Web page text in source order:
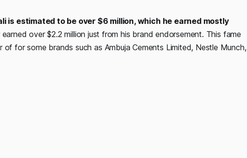
is estimated to be over $6 million, which he earned mostly
over $2.2 million just from his brand endorsement. This fame
for some brands such as Ambuja Cements Limited, Nestle Munch,